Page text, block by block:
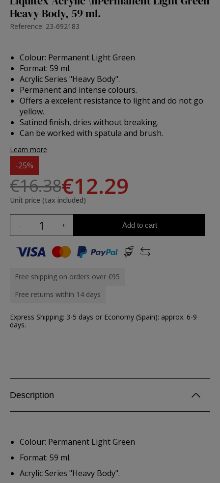
Heavy Body, 59 ml.
Reference: 23-692183
Colour: Permanent Light Green
Format: 59 ml.
Acrylic Series "Heavy Body".
Permanent and intense colours.
Offers a excelent resistance to light and do not go
yellow.
Satined finish, dries without breaking.
Can be worked with spatula and brush.
Learn more
-25%
€16.38€12.29
Unit price (tax included)
Add to cart
Free shipping on orders over €95
Free returns within 14 days
Express Shipping: 3-5 days or Economy (Spain): approx. 6-9
days.
Description
Colour: Permanent Light Green
Format: 59 ml.
Acrylic Series "Heavy Body".